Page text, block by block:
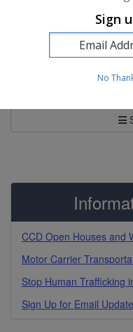
Commerce and
News and Information
News and
CCD Open Houses and
Motor Carrier
Stop Human Trafficking
Sign Up for Email
Sign
No